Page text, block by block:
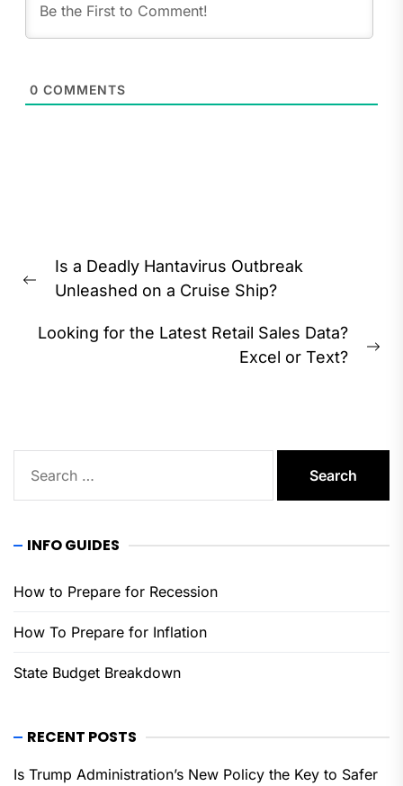
0 COMMENTS
navigation
Previous
Is a Deadly Hantavirus Outbreak
Unleashed on a Cruise Ship?
Looking for the Latest Retail Sales Data?
Excel or Text?
for:
INFO GUIDES
How to Prepare for Recession
How To Prepare for Inflation
State Budget Breakdown
RECENT POSTS
Is Trump Administration’s New Policy the Key to Safer